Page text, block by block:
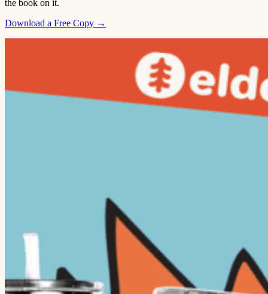
the book on it.
Download a Free Copy →